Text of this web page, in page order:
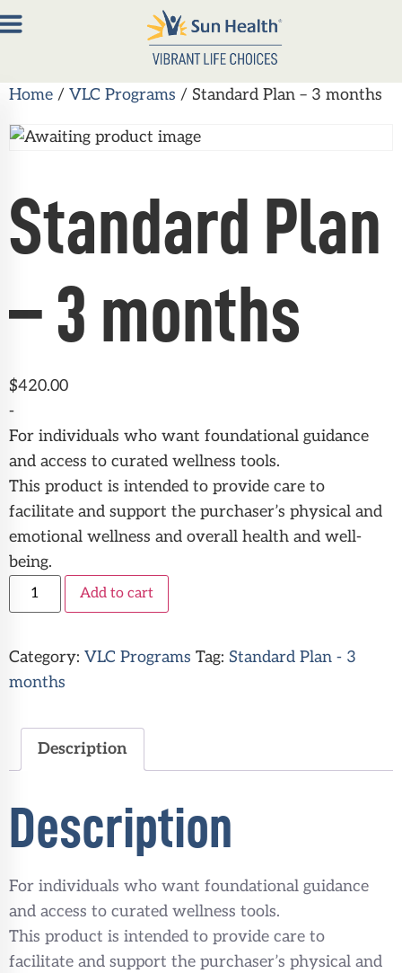
Member
Portal
Contact
Home / VLC Programs / Standard Plan – 3 months
Standard Plan
– 3 months
$420.00
-
For individuals who want foundational guidance
and access to curated wellness tools.
This product is intended to provide care to
facilitate and support the purchaser’s physical and
emotional wellness and overall health and well-
being.
Add to cart
Category: VLC Programs Tag: Standard Plan - 3
months
Description
Description
For individuals who want foundational guidance
and access to curated wellness tools.
This product is intended to provide care to
facilitate and support the purchaser’s physical and